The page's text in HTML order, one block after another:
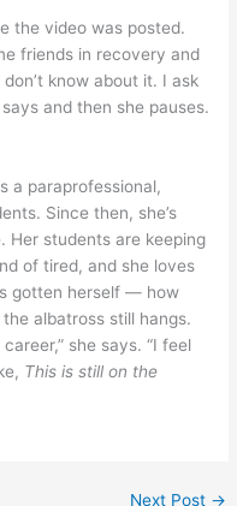
the video was posted.
friends in recovery and
know about it. I ask
and then she pauses.
a paraprofessional,
Since then, she’s
Her students are keeping
of tired, and she loves
gotten herself — how
albatross still hangs.
she says. “I feel
This is still on the
Next Post →